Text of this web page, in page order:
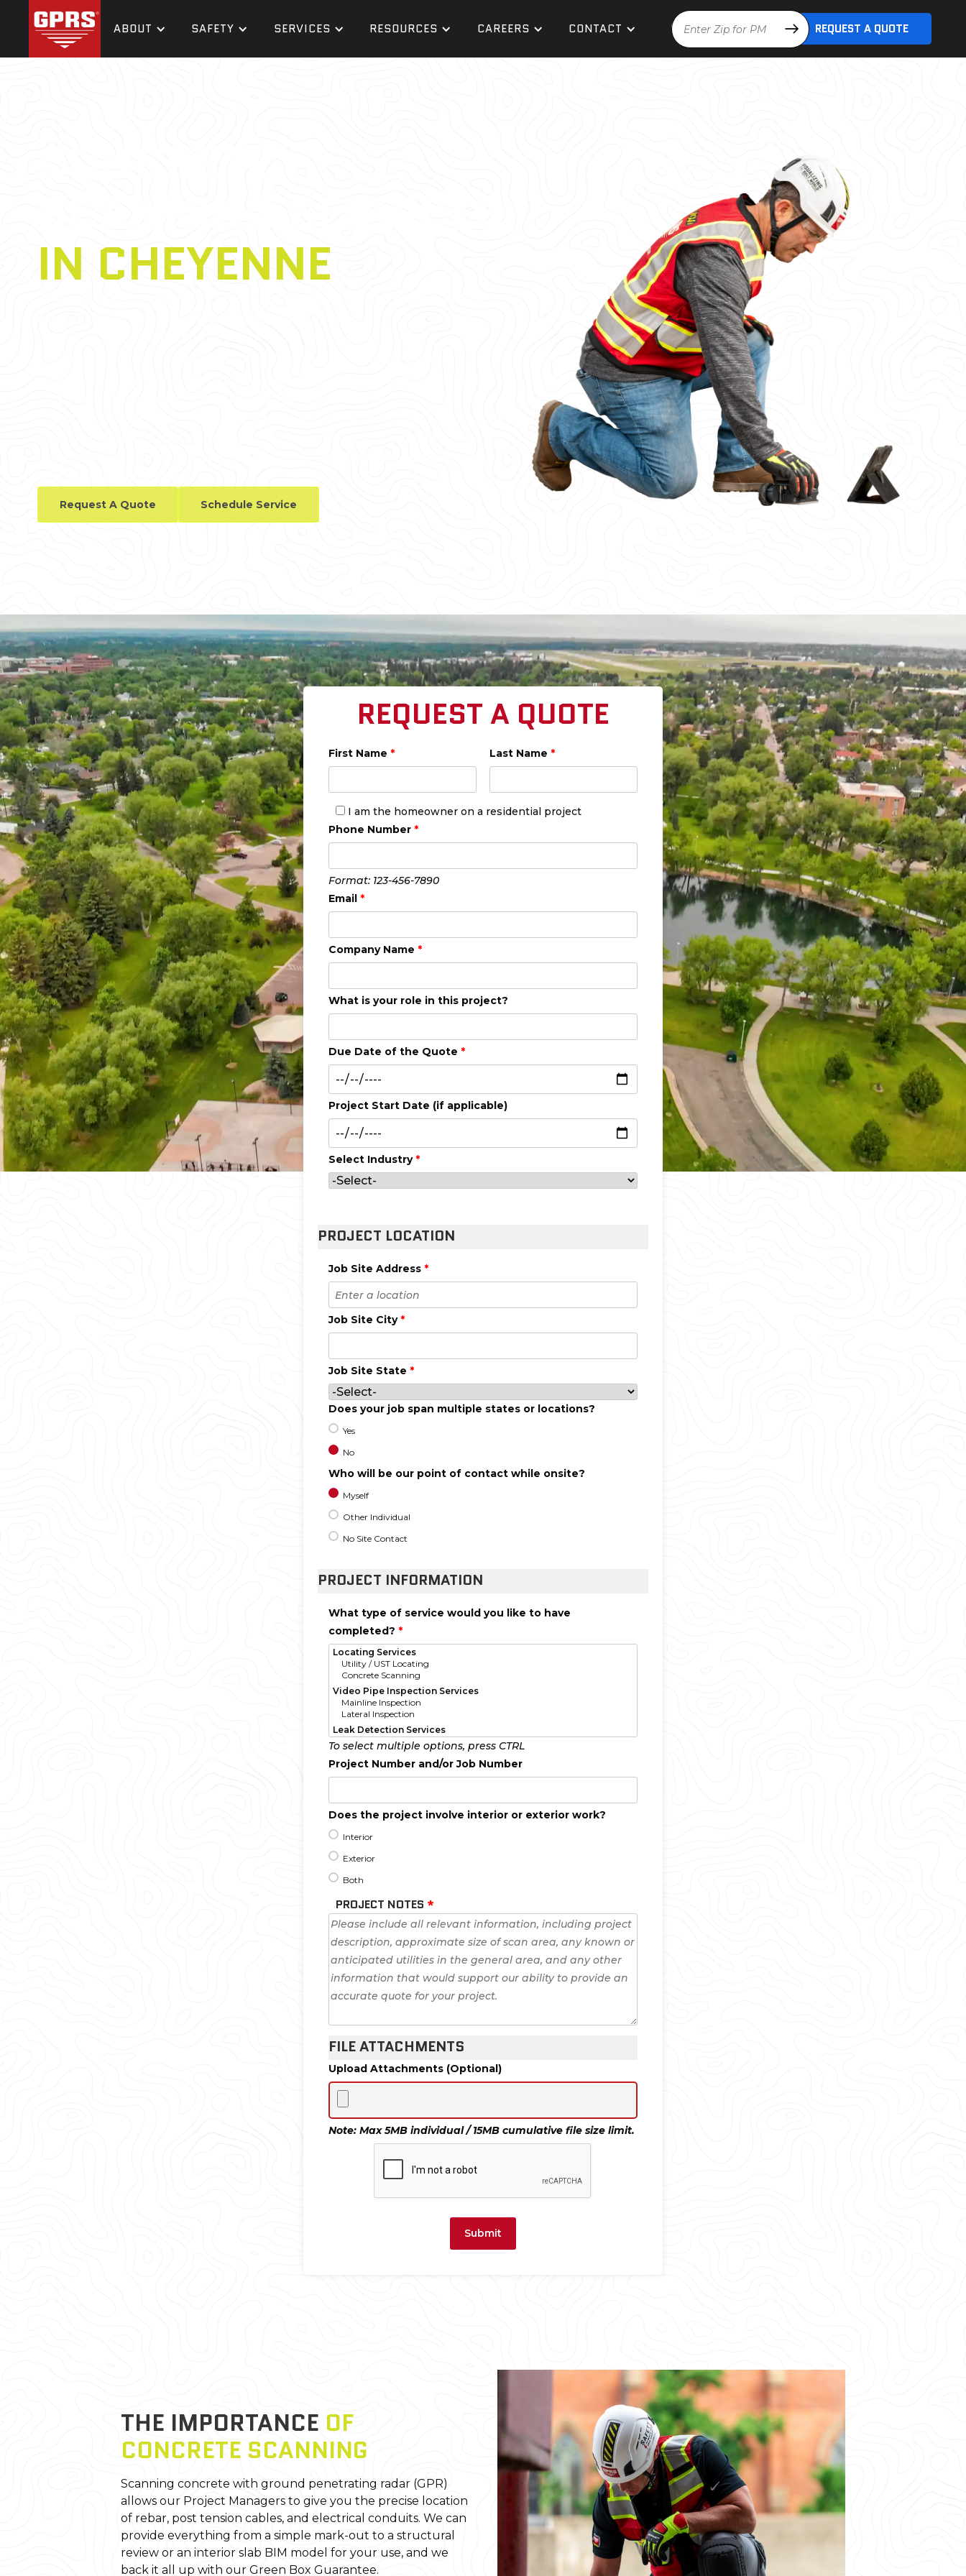
ABOUT SAFETY SERVICES RESOURCES CAREERS CONTACT Location REQUEST A QUOTE
IN CHEYENNE
Request A Quote Schedule Service
REQUEST A QUOTE
First Name * Last Name *
I am the homeowner on a residential project
Phone Number *
Format: 123-456-7890
Email *
Company Name *
What is your role in this project?
Due Date of the Quote *
Project Start Date (if applicable)
Select Industry *
PROJECT LOCATION
Job Site Address *
Job Site City *
Job Site State *
Does your job span multiple states or locations?
Yes
No
Who will be our point of contact while onsite?
Myself
Other Individual
No Site Contact
PROJECT INFORMATION
What type of service would you like to have
completed? *
To select multiple options, press CTRL
Project Number and/or Job Number
Does the project involve interior or exterior work?
Interior
Exterior
Both
PROJECT NOTES *
FILE ATTACHMENTS
Upload Attachments (Optional)
Note: Max 5MB individual / 15MB cumulative file size limit.
Submit
THE IMPORTANCE OF
CONCRETE SCANNING
Scanning concrete with ground penetrating radar (GPR)
allows our Project Managers to give you the precise location
of rebar, post tension cables, and electrical conduits. We can
provide everything from a simple mark-out to a structural
review or an interior slab BIM model for your use, and we
back it all up with our Green Box Guarantee.